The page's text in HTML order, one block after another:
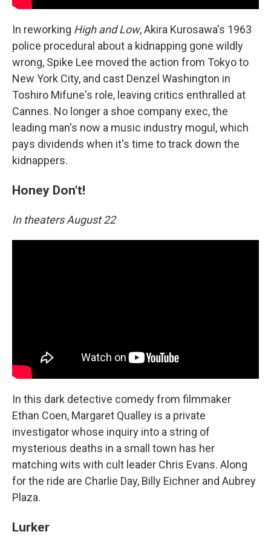
In reworking High and Low, Akira Kurosawa's 1963
police procedural about a kidnapping gone wildly
wrong, Spike Lee moved the action from Tokyo to
New York City, and cast Denzel Washington in
Toshiro Mifune's role, leaving critics enthralled at
Cannes. No longer a shoe company exec, the
leading man's now a music industry mogul, which
pays dividends when it's time to track down the
kidnappers.
Honey Don't!
In theaters August 22
In this dark detective comedy from filmmaker
Ethan Coen, Margaret Qualley is a private
investigator whose inquiry into a string of
mysterious deaths in a small town has her
matching wits with cult leader Chris Evans. Along
for the ride are Charlie Day, Billy Eichner and Aubrey
Plaza.
Lurker